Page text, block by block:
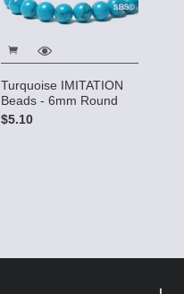
Turquoise IMITATION
Beads - 6mm Round
$5.10